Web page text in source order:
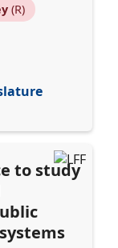
(R)
to study